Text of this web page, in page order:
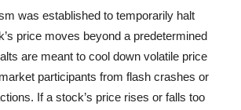
was established to temporarily halt
price moves beyond a predetermined
are meant to cool down volatile price
participants from flash crashes or
If a stock’s price rises or falls too